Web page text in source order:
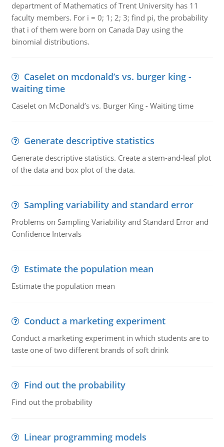
department of Mathematics of Trent University has 11
faculty members. For i = 0; 1; 2; 3; find pi, the probability
that i of them were born on Canada Day using the
binomial distributions.
Caselet on mcdonald’s vs. burger king -
waiting time
Caselet on McDonald’s vs. Burger King - Waiting time
Generate descriptive statistics
Generate descriptive statistics. Create a stem-and-leaf plot
of the data and box plot of the data.
Sampling variability and standard error
Problems on Sampling Variability and Standard Error and
Confidence Intervals
Estimate the population mean
Estimate the population mean
Conduct a marketing experiment
Conduct a marketing experiment in which students are to
taste one of two different brands of soft drink
Find out the probability
Find out the probability
Linear programming models